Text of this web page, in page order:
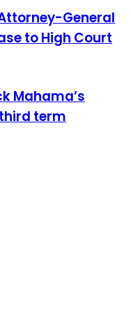
General
to High Court
Mahama’s
term